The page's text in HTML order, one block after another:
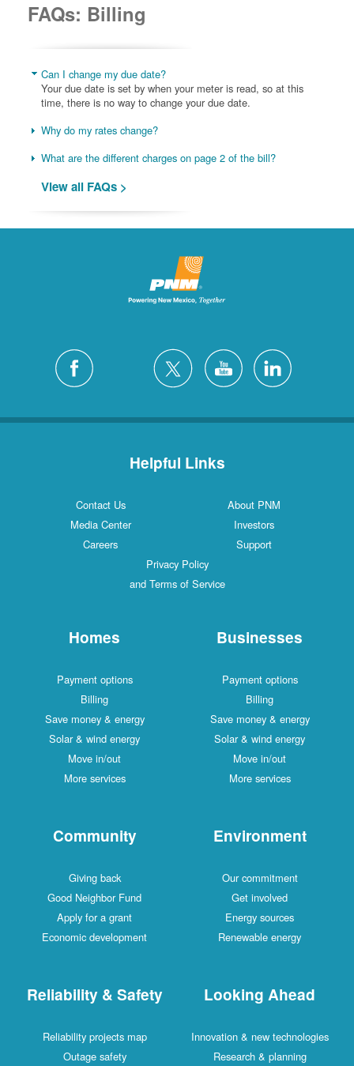
FAQs: Billing
Can I change my due date?
Your due date is set by when your meter is read, so at this
time, there is no way to change your due date.
Why do my rates change?
What are the different charges on page 2 of the bill?
View all FAQs >
Helpful Links
Contact Us
About PNM
Media Center
Investors
Careers
Support
Privacy Policy
and Terms of Service
Homes
Payment options
Billing
Save money & energy
Solar & wind energy
Move in/out
More services
Businesses
Payment options
Billing
Save money & energy
Solar & wind energy
Move in/out
More services
Community
Giving back
Good Neighbor Fund
Apply for a grant
Economic development
Environment
Our commitment
Get involved
Energy sources
Renewable energy
Reliability & Safety
Reliability projects map
Outage safety
Looking Ahead
Innovation & new technologies
Research & planning